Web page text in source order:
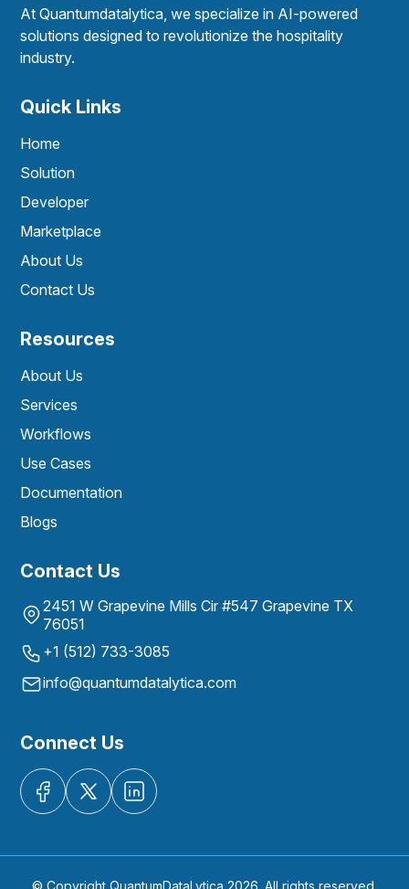
At Quantumdatalytica, we specialize in AI-powered
solutions designed to revolutionize the hospitality
industry.
Quick Links
Home
Solution
Developer
Marketplace
About Us
Contact Us
Resources
About Us
Services
Workflows
Use Cases
Documentation
Blogs
Contact Us
2451 W Grapevine Mills Cir #547 Grapevine TX
76051
+1 (512) 733-3085
info@quantumdatalytica.com
Connect Us
© Copyright QuantumDataLytica 2026. All rights reserved.